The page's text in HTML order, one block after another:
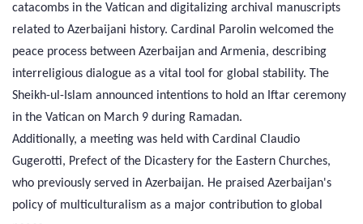
catacombs in the Vatican and digitalizing archival manuscripts
related to Azerbaijani history. Cardinal Parolin welcomed the
peace process between Azerbaijan and Armenia, describing
interreligious dialogue as a vital tool for global stability. The
Sheikh-ul-Islam announced intentions to hold an Iftar ceremony
in the Vatican on March 9 during Ramadan.
Additionally, a meeting was held with Cardinal Claudio
Gugerotti, Prefect of the Dicastery for the Eastern Churches,
who previously served in Azerbaijan. He praised Azerbaijan's
policy of multiculturalism as a major contribution to global